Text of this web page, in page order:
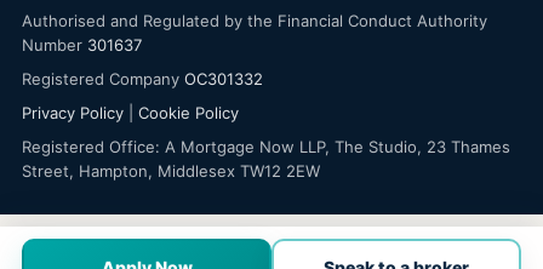
Authorised and Regulated by the Financial Conduct Authority
Number 301637
Registered Company OC301332
Privacy Policy
Cookie Policy
Registered Office: A Mortgage Now LLP, The Studio, 23 Thames
Street, Hampton, Middlesex TW12 2EW